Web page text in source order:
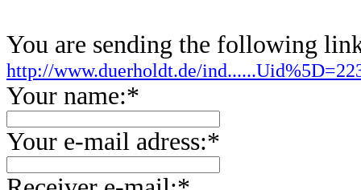
You are sending the following
http://www.duerholdt.de/
Your name:*
Your e-mail adress:*